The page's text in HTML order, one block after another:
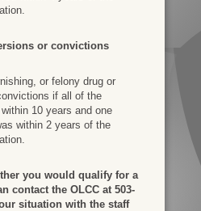
or convictions
or felony drug or
if all of the
10 years and one
within 2 years of the
you would qualify for a
contact the OLCC at 503-
situation with the staff